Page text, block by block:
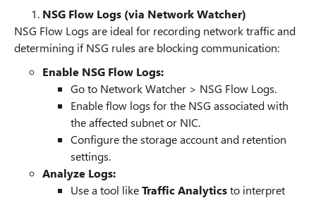
NSG Flow Logs (via Network Watcher)
NSG Flow Logs are ideal for recording network traffic and
determining if NSG rules are blocking communication:
Enable NSG Flow Logs:
Go to Network Watcher > NSG Flow Logs.
Enable flow logs for the NSG associated with
the affected subnet or NIC.
Configure the storage account and retention
settings.
Analyze Logs:
Use a tool likeTraffic Analyticsto interpret